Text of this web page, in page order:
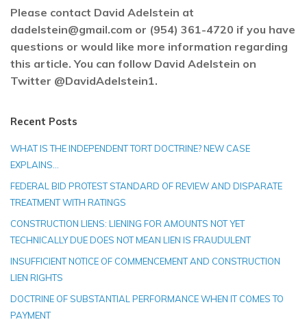
Please contact David Adelstein at
dadelstein@gmail.com or (954) 361-4720 if you have
questions or would like more information regarding
this article. You can follow David Adelstein on
Twitter @DavidAdelstein1.
Recent Posts
WHAT IS THE INDEPENDENT TORT DOCTRINE? NEW CASE
EXPLAINS…
FEDERAL BID PROTEST STANDARD OF REVIEW AND DISPARATE
TREATMENT WITH RATINGS
CONSTRUCTION LIENS: LIENING FOR AMOUNTS NOT YET
TECHNICALLY DUE DOES NOT MEAN LIEN IS FRAUDULENT
INSUFFICIENT NOTICE OF COMMENCEMENT AND CONSTRUCTION
LIEN RIGHTS
DOCTRINE OF SUBSTANTIAL PERFORMANCE WHEN IT COMES TO
PAYMENT